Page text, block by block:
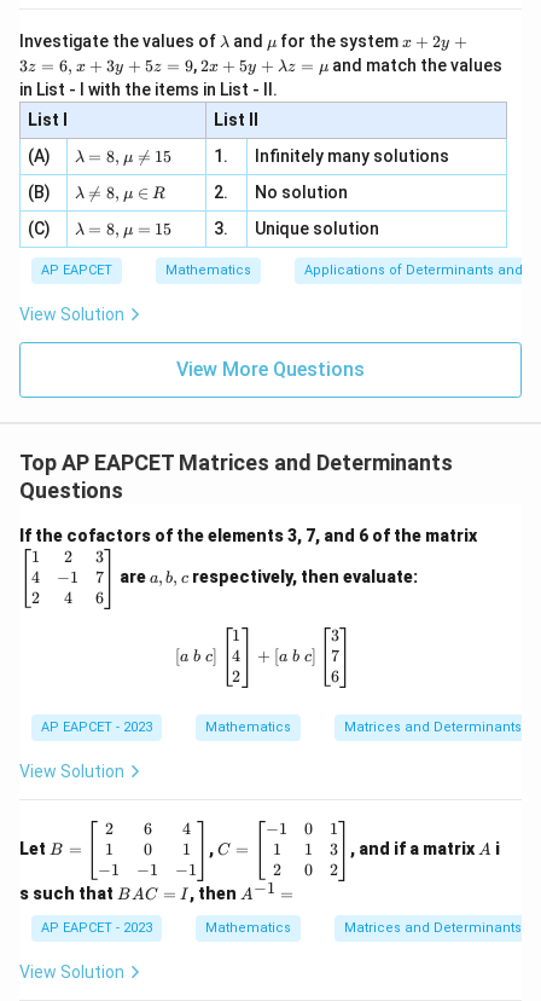
=
0,
+
| -
2
x
+
|y
|z|
Investigate the values of \l
m
b
d
a
λ and \m
u
μ for the systemx
+
2
3
z
=
x
3
y
+
=
x + 2y +
3z = 6, x + 3y + 5z = 9,2 x
+5
y+
\la
m
bd
a z
\m
2x + 5y + λz = μ and match the values
in List - I with the items in List - II.
List I
List II
(A)
\la
m
bd
a=
8,
\m
u
\n
eq
λ = 8, μ 
= 15 1.
Infinitely many solutions
(B)
\la
m
bd
a
\n
eq
8,
\m
u
λ 
= 8, μ ∈ R 2.
No solution
(C)
\la
m
bd
a=
8,
\m
u=
λ = 8, μ = 15 3. Unique solution
AP EAPCET Mathematics Applications of Determinants and
View Solution
View More Questions
Top AP EAPCET Matrices and Determinants
Questions
If the cofactors of the elements 3, 7, and 6 of the matrix
2
&
-1
&
2
&
1
4
2
2
−1
4
3
7
6
areb,
a, b, crespectively, then evaluate:
\left[ a \ b \ c \right]
[a b c]
1
4
2
+ [a b c]
3
7
6
AP EAPCET - 2023 Mathematics Matrices and Determinants
View Solution
Let =
eg
in
{b
m
at
ri
B =
2
1
−1
6
0
−1
4
1
−1
,=
eg
in
{b
m
C =
−1
1
2
0
1
0
1
3
2
, and if a matrixA i
s such that B
C
=
I
BAC = I , then A
{-
1}
A−1 =
AP EAPCET - 2023 Mathematics Matrices and Determinants
View Solution